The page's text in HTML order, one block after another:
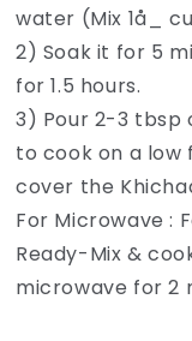
water (Mix 1å_
2) Soak it for 5
for 1.5 hours.
3) Pour 2-3 tbsp
to cook on a
cover the
For Microwave :
Ready-Mix &
microwave for 2